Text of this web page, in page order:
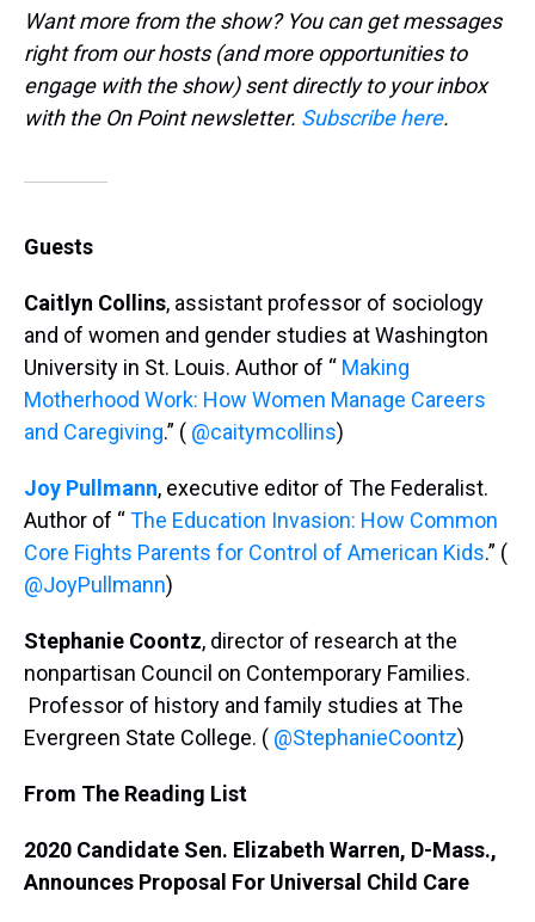
Want more from the show? You can get messages
right from our hosts (and more opportunities to
engage with the show) sent directly to your inbox
with the On Point newsletter. Subscribe here.
Guests
Caitlyn Collins, assistant professor of sociology
and of women and gender studies at Washington
University in St. Louis. Author of “ Making
Motherhood Work: How Women Manage Careers
and Caregiving.” ( @caitymcollins)
Joy Pullmann, executive editor of The Federalist.
Author of “The Education Invasion: How Common
Core Fights Parents for Control of American Kids.” (
@JoyPullmann)
Stephanie Coontz, director of research at the
nonpartisan Council on Contemporary Families.
Professor of history and family studies at The
Evergreen State College. ( @StephanieCoontz)
From The Reading List
2020 Candidate Sen. Elizabeth Warren, D-Mass.,
Announces Proposal For Universal Child Care